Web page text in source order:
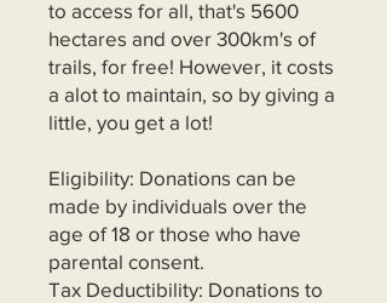
to access for all, that's 5600
hectares and over 300km's of
trails, for free! However, it costs
a alot to maintain, so by giving a
little, you get a lot!
Eligibility: Donations can be
made by individuals over the
age of 18 or those who have
parental consent.
Tax Deductibility: Donations to